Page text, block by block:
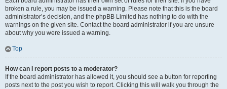
broken a rule, you may be issued a warning. Please note that this is the board
administrator’s decision, and the phpBB Limited has nothing to do with the
warnings on the given site. Contact the board administrator if you are unsure
about why you were issued a warning.
Top
How can I report posts to a moderator?
If the board administrator has allowed it, you should see a button for reporting
posts next to the post you wish to report. Clicking this will walk you through the